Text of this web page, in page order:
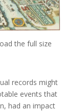
the full size
records might
events that
had an impact